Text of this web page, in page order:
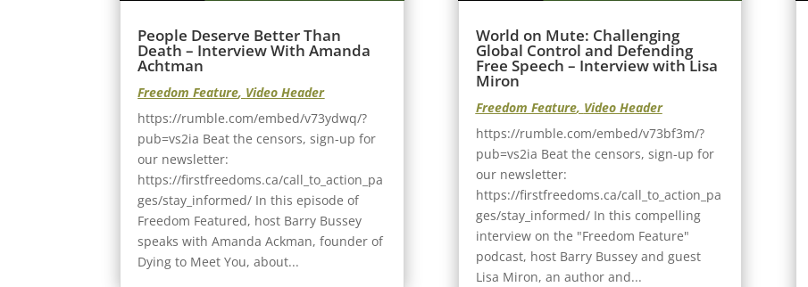
People Deserve Better Than
Death – Interview With Amanda
Achtman
Freedom Feature, Video Header
https://rumble.com/embed/v73ydwq/?
pub=vs2ia Beat the censors, sign-up for
our newsletter:
https://firstfreedoms.ca/call_to_action_pa
ges/stay_informed/ In this episode of
Freedom Featured, host Barry Bussey
speaks with Amanda Ackman, founder of
Dying to Meet You, about...
World on Mute: Challenging
Global Control and Defending
Free Speech – Interview with Lisa
Miron
Freedom Feature, Video Header
https://rumble.com/embed/v73bf3m/?
pub=vs2ia Beat the censors, sign-up for
our newsletter:
https://firstfreedoms.ca/call_to_action_pa
ges/stay_informed/ In this compelling
interview on the "Freedom Feature"
podcast, host Barry Bussey and guest
Lisa Miron, an author and...